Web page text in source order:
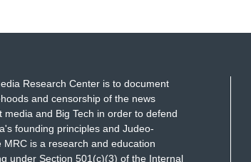
Research Center is to document
and censorship of the news
media and Big Tech in order to defend
founding principles and Judeo-
MRC is a research and education
under Section 501(c)(3) of the Internal